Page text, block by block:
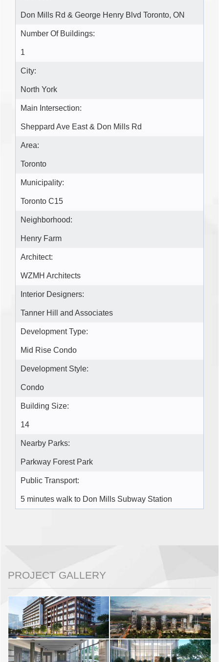
Don Mills Rd & George Henry Blvd Toronto, ON
Number Of Buildings:
1
City:
North York
Main Intersection:
Sheppard Ave East & Don Mills Rd
Area:
Toronto
Municipality:
Toronto C15
Neighborhood:
Henry Farm
Architect:
WZMH Architects
Interior Designers:
Tanner Hill and Associates
Development Type:
Mid Rise Condo
Development Style:
Condo
Building Size:
14
Nearby Parks:
Parkway Forest Park
Public Transport:
5 minutes walk to Don Mills Subway Station
PROJECT GALLERY